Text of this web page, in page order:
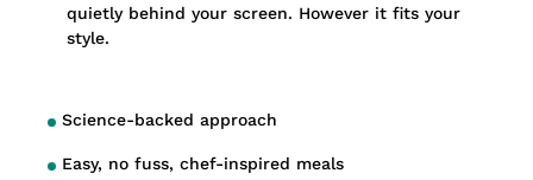
quietly behind your screen. However it fits your
style.
Science-backed approach
Easy, no fuss, chef-inspired meals